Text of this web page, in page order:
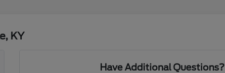
KY
Have Additional Questions?